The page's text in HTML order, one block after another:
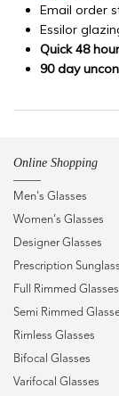
Email order
Essilor
Quick 48
90 day
Online Shopping
Men's Glasses
Women's Glasses
Designer Glasses
Prescription
Full Rimmed Glasses
Semi Rimmed
Rimless Glasses
Bifocal Glasses
Varifocal Glasses